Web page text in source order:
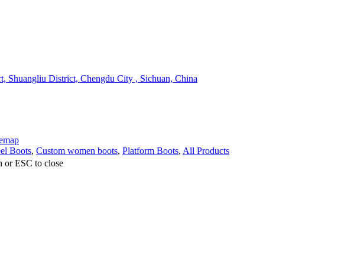
Shuangliu District, Chengdu City , Sichuan, China
Boots, Custom women boots, Platform Boots, All Products
or ESC to close